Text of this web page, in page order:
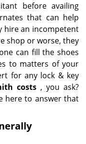
before availing
that can help
hire an incompetent
shop or worse, they
can fill the shoes
to matters of your
for any lock & key
costs , you ask?
here to answer that